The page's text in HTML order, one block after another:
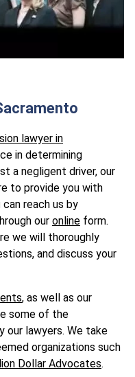
lawyer in
in determining
a negligent driver, our
to provide you with
reach us by
our online form.
we will thoroughly
and discuss your
, as well as our
some of the
our lawyers. We take
organizations such
Dollar Advocates.